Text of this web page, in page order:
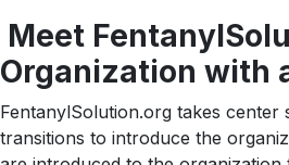
Meet
Organization with
FentanylSolution.org takes center
transitions to introduce the